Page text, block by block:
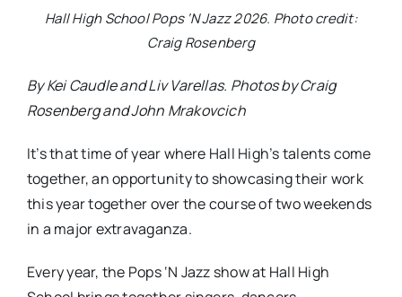
Hall High School Pops ‘N Jazz 2026. Photo credit:
Craig Rosenberg
By Kei Caudle and Liv Varellas. Photos by Craig
Rosenberg and John Mrakovcich
It’s that time of year where Hall High’s talents come
together, an opportunity to showcasing their work
this year together over the course of two weekends
in a major extravaganza.
Every year, the Pops ‘N Jazz show at Hall High